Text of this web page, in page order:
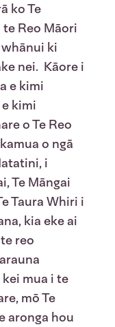
ko Te
te Reo Māori
ki
nei. Kāore i
e kimi
kimi
o Te Reo
o ngā
i
Te Māngai
Taura Whiri i
kia eke ai
reo
mua i te
mō Te
aronga hou